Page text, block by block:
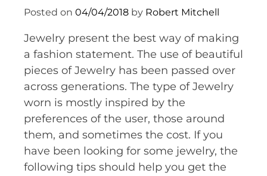
Posted on 04/04/2018 by Robert Mitchell
Jewelry present the best way of making
a fashion statement. The use of beautiful
pieces of Jewelry has been passed over
across generations. The type of Jewelry
worn is mostly inspired by the
preferences of the user, those around
them, and sometimes the cost. If you
have been looking for some jewelry, the
following tips should help you get the